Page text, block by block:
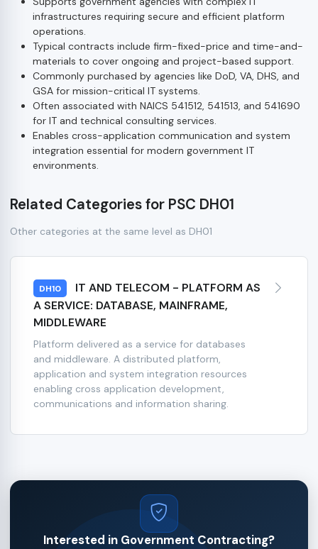
infrastructures requiring secure and efficient platform
operations.
Typical contracts include firm-fixed-price and time-and-
materials to cover ongoing and project-based support.
Commonly purchased by agencies like DoD, VA, DHS, and
GSA for mission-critical IT systems.
Often associated with NAICS 541512, 541513, and 541690
for IT and technical consulting services.
Enables cross-application communication and system
integration essential for modern government IT
environments.
Related Categories for PSC DH01
Other categories at the same level as DH01
DH10
IT AND TELECOM - PLATFORM AS
A SERVICE: DATABASE, MAINFRAME,
MIDDLEWARE
Platform delivered as a service for databases
and middleware. A distributed platform,
application and system integration resources
enabling cross application development,
communications and information sharing.
Interested in Government Contracting?